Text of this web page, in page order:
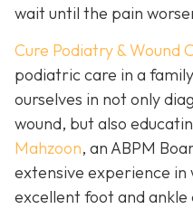
wait until the pain
Cure Podiatry & Wound
podiatric care in a
ourselves in not only
wound, but also
Mahzoon, an ABPM
extensive experience in
excellent foot and